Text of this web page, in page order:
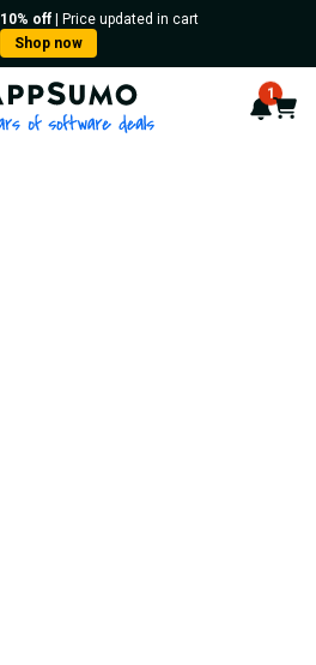
10% off| Price updated in cart
Shop now
AppSumo - 16 years of 1
Cart